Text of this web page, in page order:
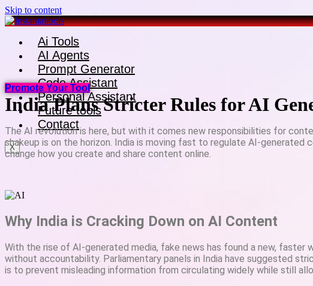
Skip to content
Ai Tools
AI Agents
Prompt Generator
Code Assistant
Personal Assistant
Future tools
Contact
X
Promote Your Tool
India Plans Stricter Rules for AI
The AI revolution is here, but with it comes new responsibilities for
shakeup is on the horizon. India is moving fast to regulate AI-generated
change how you create and share content online.
Why India is Cracking Down on AI Content
With the rise of AI-generated media, fake news has found a new,
without accountability. Parliamentary panels in India have suggested
is to prevent misleading information from circulating widely while still